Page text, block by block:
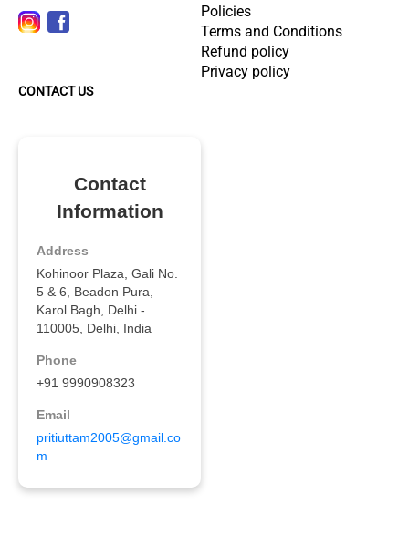
Policies
Terms and Conditions
Refund policy
Privacy policy
CONTACT US